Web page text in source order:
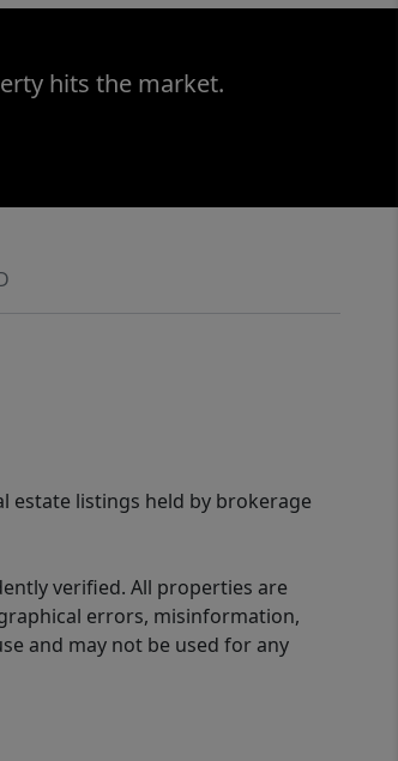
hits the market.
estate listings held by brokerage
verified. All properties are
errors, misinformation,
and may not be used for any